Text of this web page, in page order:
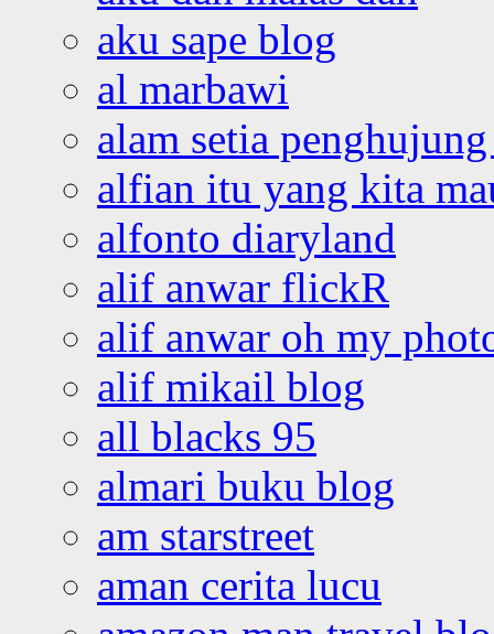
aku sape blog
al marbawi
alam setia
alfian itu yang kita
alfonto diaryland
alif anwar flickR
alif anwar oh my
alif mikail blog
all blacks 95
almari buku blog
am starstreet
aman cerita lucu